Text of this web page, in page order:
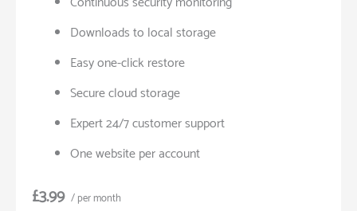
Downloads to local storage
Easy one-click restore
Secure cloud storage
Expert 24/7 customer support
One website per account
£3.99 / per month